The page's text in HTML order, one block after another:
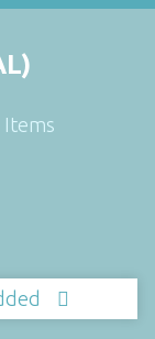
Items